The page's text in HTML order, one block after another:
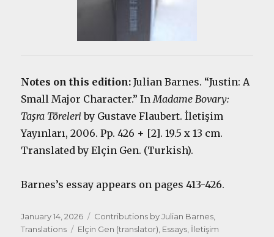
Notes on this edition:Julian Barnes. “Justin: A
Small Major Character.” InMadame Bovary:
Taşra Töreleri by Gustave Flaubert. İletişim
Yayınları, 2006. Pp. 426 + [2]. 19.5 x 13 cm.
Translated by Elçin Gen. (Turkish).
Barnes’s essay appears on pages 413-426.
Posted
on
January 14, 2026 Categories
Contributions by Julian Barnes,
Translations
Tags
Elçin Gen (translator), Essays, İletişim